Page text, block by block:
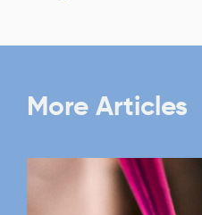
More Articles